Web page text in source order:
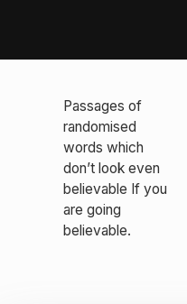
Passages of
randomised
words which
don’t look even
believable If you
are going
believable.